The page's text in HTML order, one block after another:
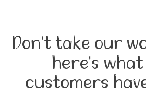
Don't take our
here's
customers